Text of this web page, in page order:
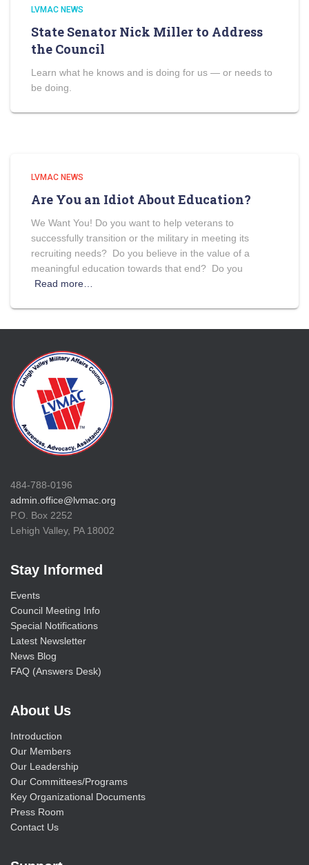
LVMAC NEWS
State Senator Nick Miller to Address
the Council
Learn what he knows and is doing for us — or needs to
be doing.
LVMAC NEWS
Are You an Idiot About Education?
We Want You! Do you want to help veterans to
successfully transition or the military in meeting its
recruiting needs? Do you believe in the value of a
meaningful education towards that end? Do you
Read more…
484-788-0196
admin.office@lvmac.org
P.O. Box 2252
Lehigh Valley, PA 18002
Stay Informed
Events
Council Meeting Info
Special Notifications
Latest Newsletter
News Blog
FAQ (Answers Desk)
About Us
Introduction
Our Members
Our Leadership
Our Committees/Programs
Key Organizational Documents
Press Room
Contact Us